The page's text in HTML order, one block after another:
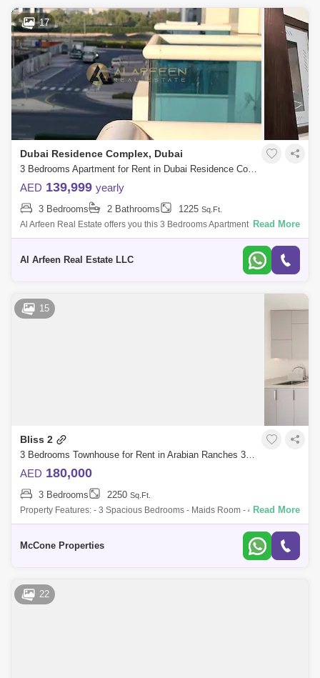
17
Dubai Residence Complex, Dubai
3 Bedrooms Apartment for Rent in Dubai Residence Complex, Dubai - 7937076
AED 139,999 yearly
3 Bedrooms 2 Bathrooms 1225 Sq.Ft.
Al Arfeen Real Estate offers you this 3 Bedrooms Apartment in Durar,
Dubailand. Key highlights of the apartment: 3 Bedrooms 2 Bathrooms
Read More
Al Arfeen Real Estate LLC
15
Bliss 2
3 Bedrooms Townhouse for Rent in Arabian Ranches 3, Dubai - 10063758
AED 180,000
3 Bedrooms 2250 Sq.Ft.
Property Features: - 3 Spacious Bedrooms - Maids Room - 4 Bathrooms
- Large Layout - Single Row - Wadi River backing This newly handed
Read More
McCone Properties
22